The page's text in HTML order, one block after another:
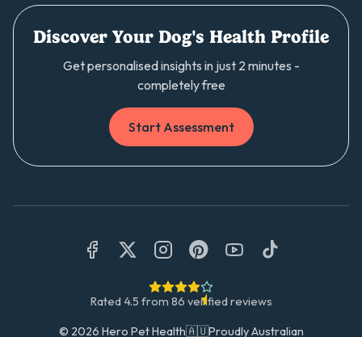
Discover Your Dog's Health Profile
Get personalised insights in just 2 minutes -
completely free
Start Assessment
Rated 4.5 from 86 verified reviews
© 2026 Hero Pet Health🇦🇺Proudly Australian